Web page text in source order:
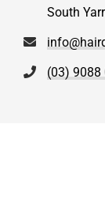
South
(03) 9088